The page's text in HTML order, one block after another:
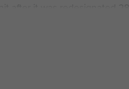
after it was redesignated